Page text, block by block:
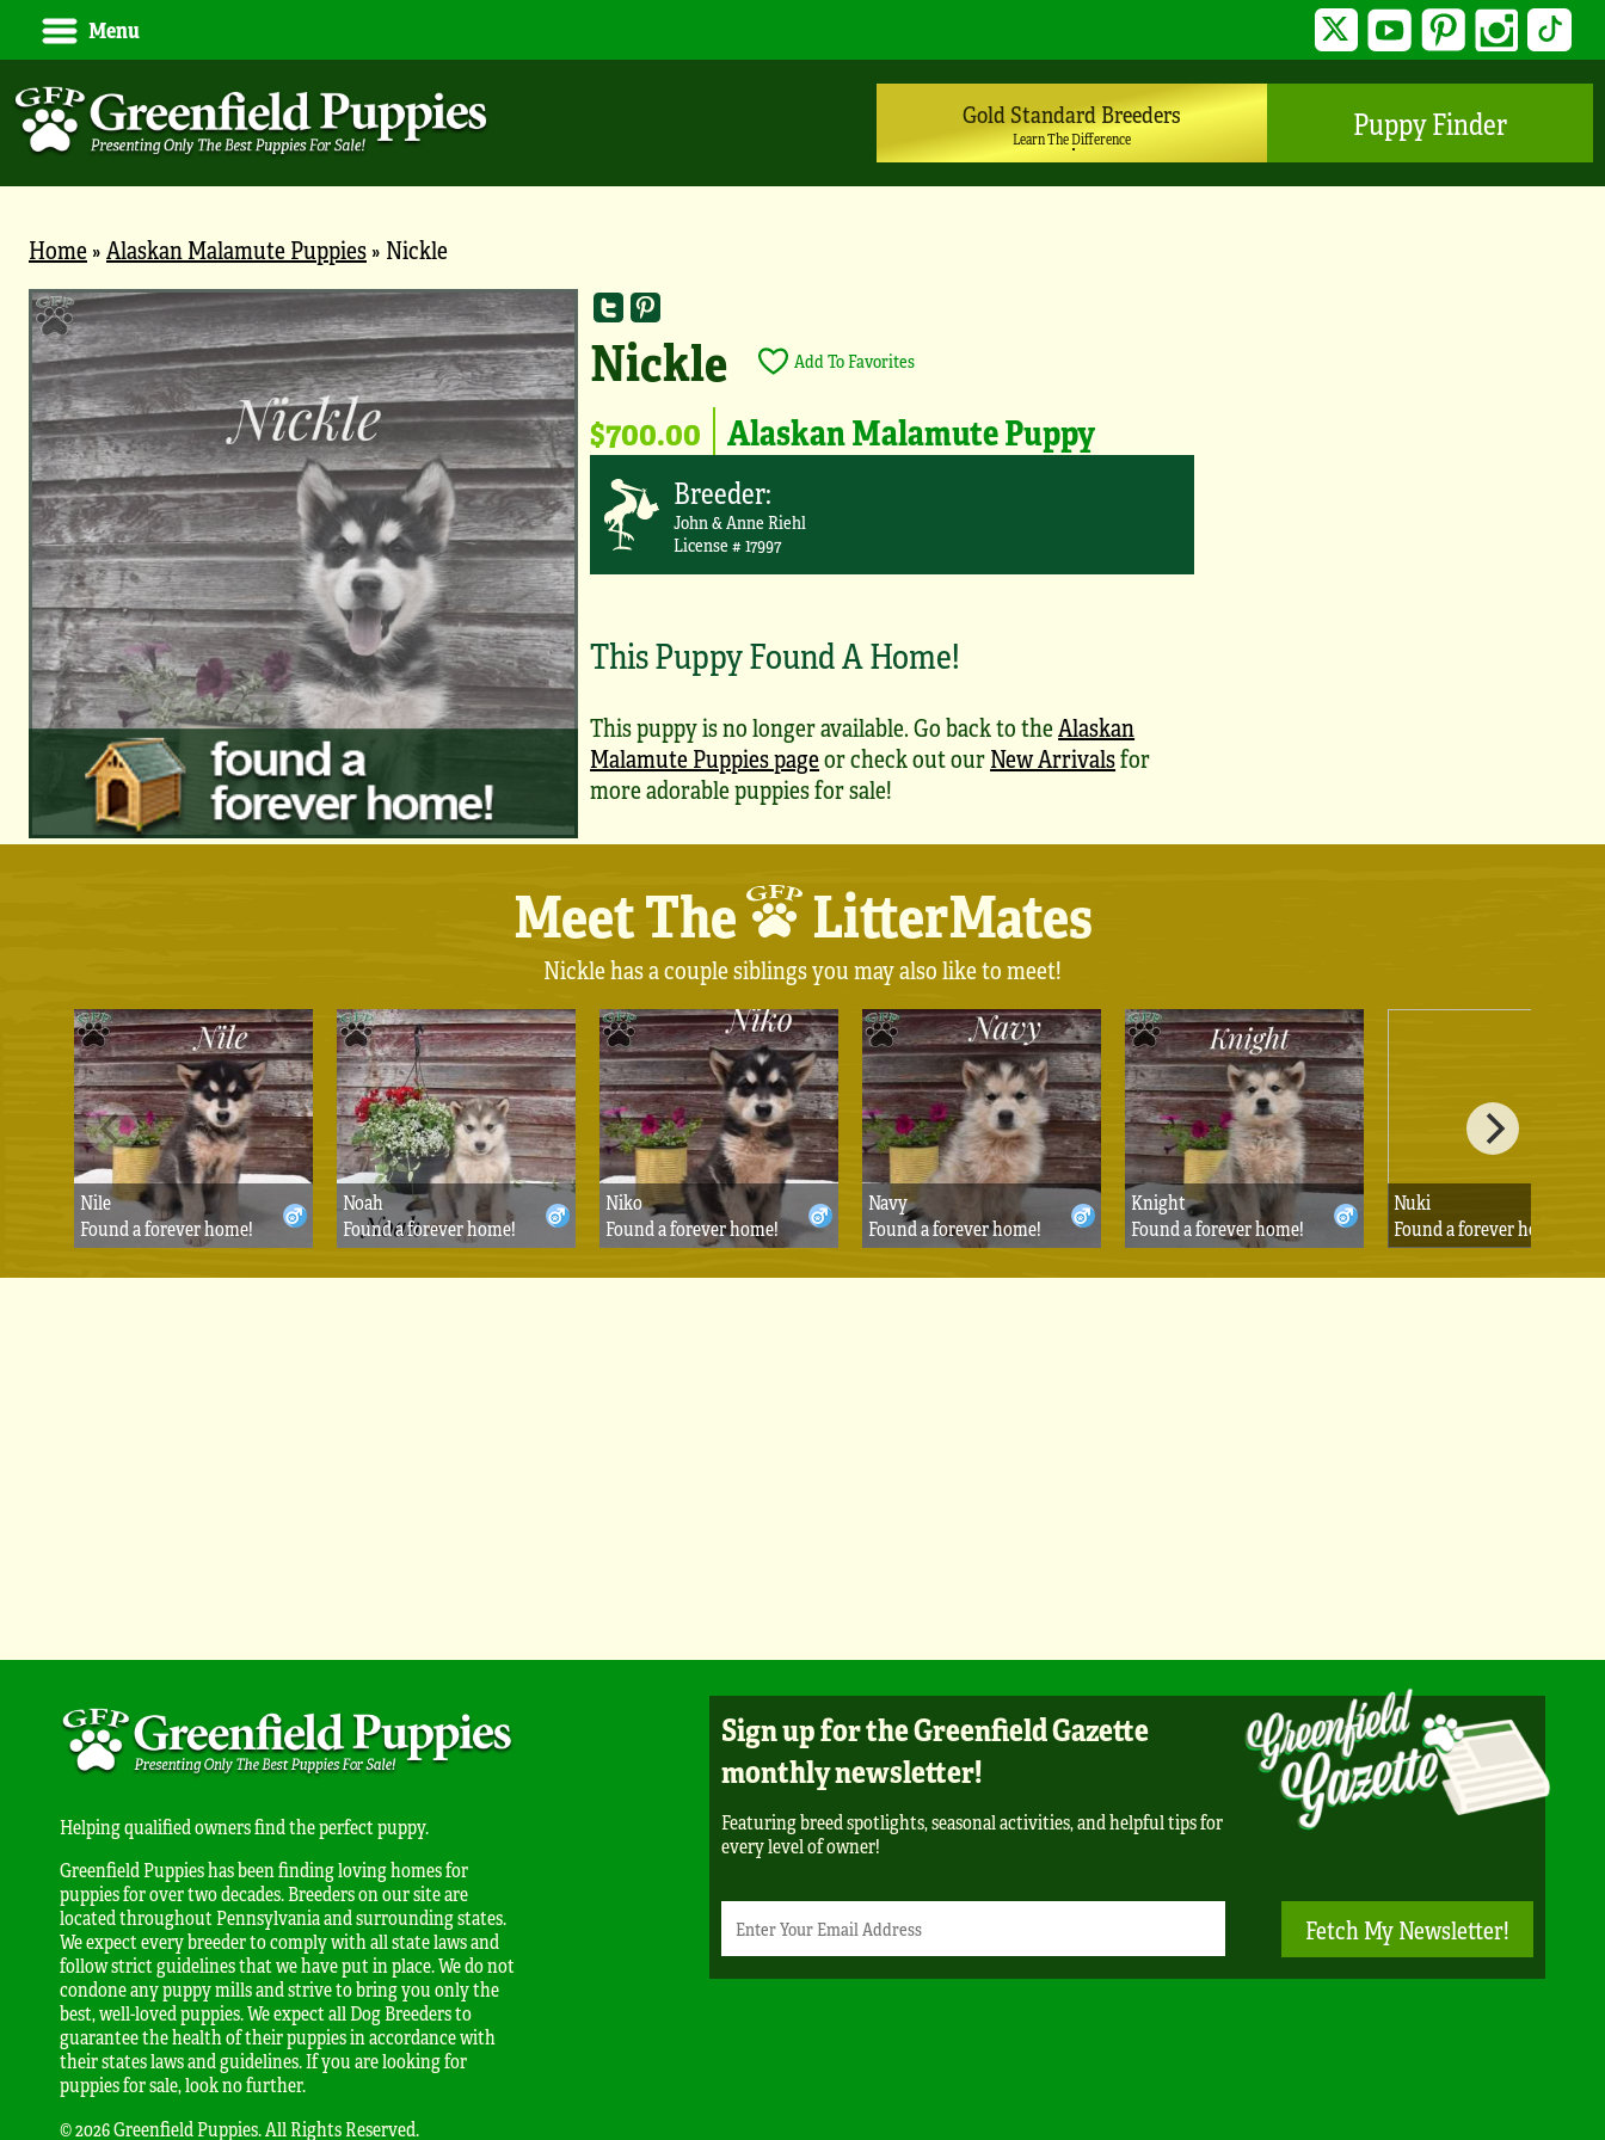
Menu Twitter YouTube Pinterest Instagram
Gold Standard Breeders
Learn The Difference Puppy Finder
Home»Alaskan Malamute Puppies» Nickle
Nickle Add To Favorites
$700.00 Alaskan Malamute Puppy
Breeder:
John & Anne Riehl
License # 17997
This Puppy Found A Home!
This puppy is no longer available. Go back to theAlaskan
Malamute Puppies pageor check out ourNew Arrivalsfor
more adorable puppies for sale!
Meet The LitterMates
Nickle has a couple siblings you may also like to meet!
Nile
Found a forever home!
Noah
Found a forever home!
Niko
Found a forever home!
Navy
Found a forever home!
Knight
Found a forever home!
Nuki
Found a forever home!
Helping qualified owners find the perfect puppy.
Greenfield Puppies has been finding loving homes for
puppies for over two decades. Breeders on our site are
located throughout Pennsylvania and surrounding states.
We expect every breeder to comply with all state laws and
follow strict guidelines that we have put in place. We do not
condone any puppy mills and strive to bring you only the
best, well-loved puppies. We expect all Dog Breeders to
guarantee the health of their puppies in accordance with
their states laws and guidelines. If you are looking for
puppies for sale, look no further.
© 2026 Greenfield Puppies. All Rights Reserved.
Sign up for the Greenfield Gazette
monthly newsletter!
Featuring breed spotlights, seasonal activities, and helpful tips for
every level of owner!
Email